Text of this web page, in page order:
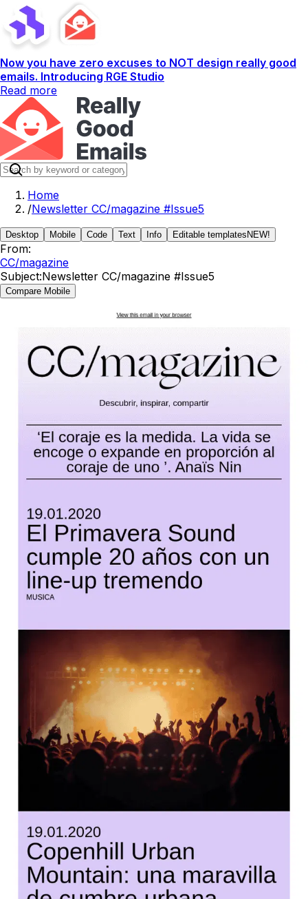
Now you have zero excuses to NOT design really good
emails. Introducing RGE Studio
Read more
Home
/Newsletter CC/magazine #Issue5
Desktop Mobile Code Text Info Editable templates NEW!
From:
CC/magazine
Subject:Newsletter CC/magazine #Issue5
Compare Mobile